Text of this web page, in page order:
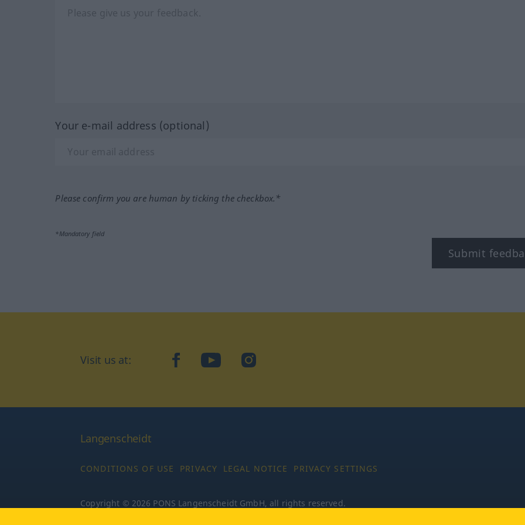
Your e-mail address (optional)
Please confirm you are human by ticking the checkbox.*
*Mandatory field
Submit
Visit us at: facebookYouTubeInstagram
Langenscheidt
CONDITIONS OF USE PRIVACY LEGAL NOTICE PRIVACY SETTINGS
Copyright © 2026 PONS Langenscheidt GmbH, all rights reserved.